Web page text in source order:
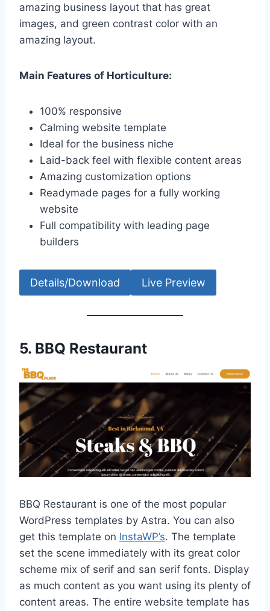
amazing business layout that has great
images, and green contrast color with an
amazing layout.
Main Features of Horticulture:
100% responsive
Calming website template
Ideal for the business niche
Laid-back feel with flexible content areas
Amazing customization options
Readymade pages for a fully working
website
Full compatibility with leading page
builders
Details/Download Live Preview
5. BBQ Restaurant
BBQ Restaurant is one of the most popular
WordPress templates by Astra. You can also
get this template on InstaWP’s. The template
set the scene immediately with its great color
scheme mix of serif and san serif fonts. Display
as much content as you want using its plenty of
content areas. The entire website template has